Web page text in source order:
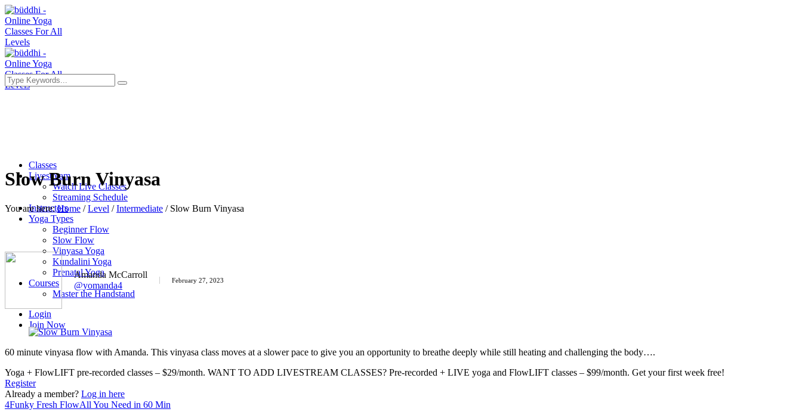
Classes
Livestream
Watch Live Classes
Streaming Schedule
Instructors
Yoga Types
Beginner Flow
Slow Flow
Vinyasa Yoga
Kundalini Yoga
Prenatal Yoga
Courses
Master the Handstand
Login
Join Now
Slow Burn Vinyasa
You are here:Home /Level /Intermediate / Slow Burn Vinyasa
Amanda McCarroll
@yomanda4
February 27, 2023
60 minute vinyasa flow with Amanda. This vinyasa class moves at a slower pace to give you an opportunity to breathe deeply while still heating and challenging the body….
Yoga + FlowLIFT pre-recorded classes – $29/month. WANT TO ADD LIVESTREAM CLASSES? Pre-recorded + LIVE yoga and FlowLIFT classes – $99/month. Get your first week free!
Register
Already a member? Log in here
4Funky Fresh FlowAll You Need in 60 Min